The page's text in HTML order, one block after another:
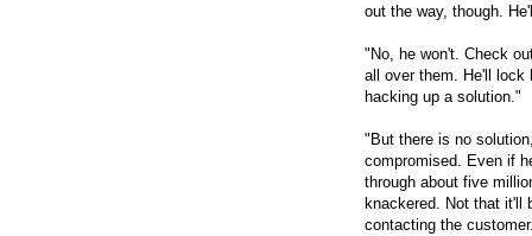
out the way, though.
"No, he won't. Check
all over them. He'll lock
hacking up a solution."
"But there is no
compromised. Even if
through about five
knackered. Not that it'll
contacting the